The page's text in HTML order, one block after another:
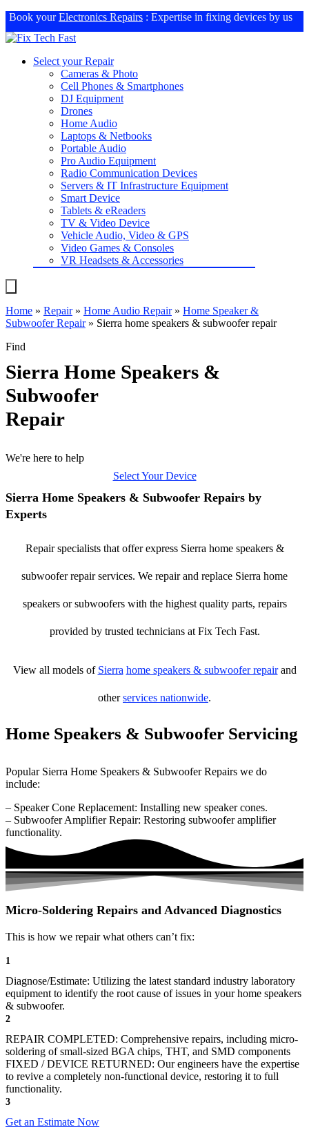
Book yourElectronics Repairs : Expertise in fixing devices by us
Select your Repair
Cameras & Photo
Cell Phones & Smartphones
DJ Equipment
Drones
Home Audio
Laptops & Netbooks
Portable Audio
Pro Audio Equipment
Radio Communication Devices
Servers & IT Infrastructure Equipment
Smart Device
Tablets & eReaders
TV & Video Device
Vehicle Audio, Video & GPS
Video Games & Consoles
VR Headsets & Accessories
Home » Repair» Home Audio Repair» Home Speaker &
Subwoofer Repair» Sierra home speakers & subwoofer repair
Find
Sierra Home Speakers &
Subwoofer
Repair
We're here to help
Select Your Device
Sierra Home Speakers & Subwoofer Repairs by
Experts
Repair specialists that offer express Sierra home speakers &
subwoofer repair services. We repair and replace Sierra home
speakers or subwoofers with the highest quality parts, repairs
provided by trusted technicians at Fix Tech Fast.
View all models of Sierra home speakers & subwoofer repairand
otherservices nationwide.
Home Speakers & Subwoofer Servicing
Popular Sierra Home Speakers & Subwoofer Repairs we do
include:
– Speaker Cone Replacement: Installing new speaker cones.
– Subwoofer Amplifier Repair: Restoring subwoofer amplifier
functionality.
Micro-Soldering Repairs and Advanced Diagnostics
This is how we repair what others can’t fix:
1
Diagnose/Estimate: Utilizing the latest standard industry laboratory
equipment to identify the root cause of issues in your home speakers
& subwoofer.
2
REPAIR COMPLETED: Comprehensive repairs, including micro-
soldering of small-sized BGA chips, THT, and SMD components
FIXED / DEVICE RETURNED: Our engineers have the expertise
to revive a completely non-functional device, restoring it to full
functionality.
3
Get an Estimate Now